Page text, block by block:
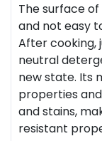
The surface
and not easy
After cooking,
neutral
new state. Its
properties
and stains,
resistant